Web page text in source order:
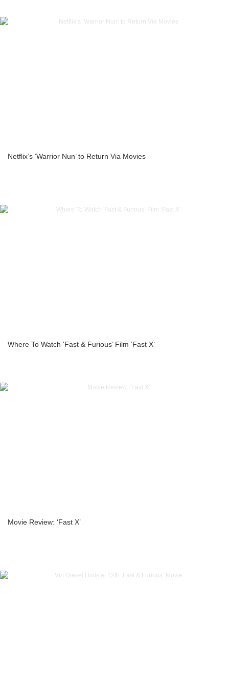
Netflix’s ‘Warrior Nun’ to Return Via Movies
Where To Watch 'Fast & Furious’ Film ‘Fast X’
Movie Review: ‘Fast X’